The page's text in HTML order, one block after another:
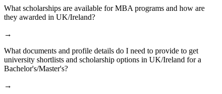
What scholarships are available for MBA programs and how are
they awarded in UK/Ireland?
→
What documents and profile details do I need to provide to get
university shortlists and scholarship options in UK/Ireland for a
Bachelor's/Master's?
→